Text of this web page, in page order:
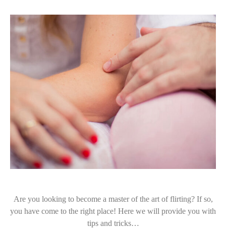
Are you looking to become a master of the art of flirting? If so,
you have come to the right place! Here we will provide you with
tips and tricks…